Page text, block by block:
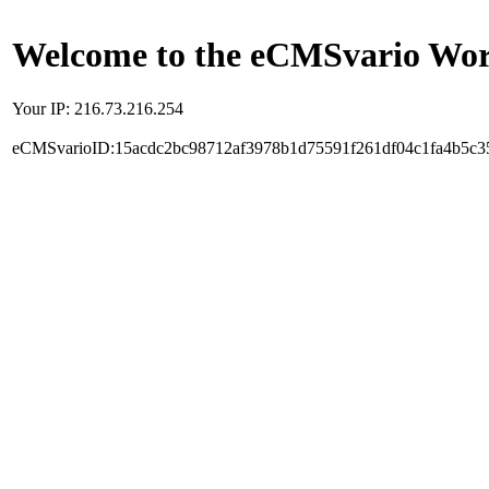
Welcome to the eCMSvario
Your IP: 216.73.216.254